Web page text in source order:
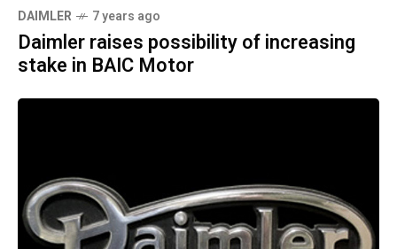
DAIMLER 7 years ago
Daimler raises possibility of increasing
stake in BAIC Motor